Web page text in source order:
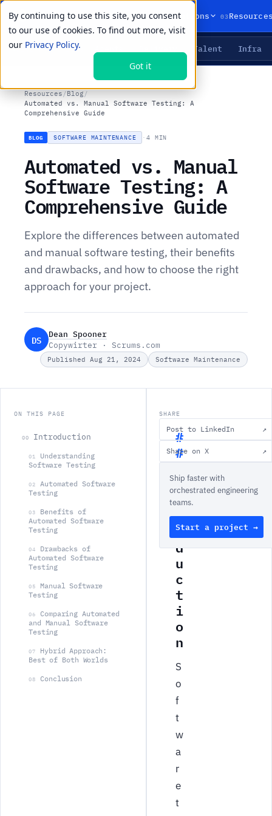
By continuing to use this site, you consent
to our use of cookies. To find out more, visit
our Privacy Policy.
Got it
01Products 02Solutions 03
LIVE PRIMITIVES Talent Infra
Resources /Blog/
Automated vs. Manual Software Testing: A
Comprehensive Guide
BLOG SOFTWARE MAINTENANCE ·4 MIN
Automated vs. Manual
Software Testing: A
Comprehensive Guide
Explore the differences between automated
and manual software testing, their benefits
and drawbacks, and how to choose the right
approach for your project.
DS
Dean Spooner
Copywirter · Scrums.com
Published Aug 21, 2024 Software Maintenance
ON THIS PAGE
00 Introduction
01
Understanding
Software Testing
02
Automated Software
Testing
03
Benefits of
Automated Software
Testing
04
Drawbacks of
Automated Software
Testing
05
Manual Software
Testing
06
Comparing Automated
and Manual Software
Testing
07
Hybrid Approach:
Best of Both Worlds
08 Conclusion
I
n
t
r
o
d
u
c
t
i
o
n
S
o
f
t
w
a
r
e
t
SHARE
Post to LinkedIn ↗
Share on X ↗
Ship faster with
orchestrated engineering
teams.
Start a project →